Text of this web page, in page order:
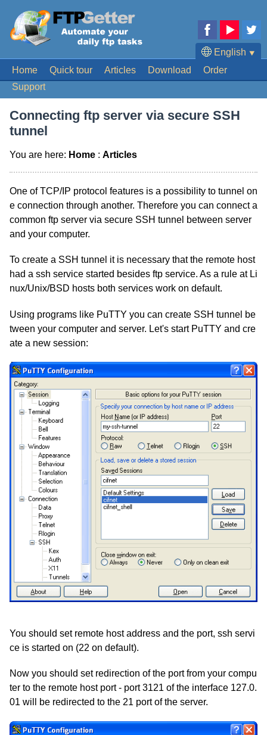
English ⯆
Deutsch
Home Quick tour Articles Download
Order
Support
Connecting ftp server via secure SSH
tunnel
You are here: Home : Articles
One of TCP/IP protocol features is a possibility to tunnel on
e connection through another. Therefore you can connect a
common ftp server via secure SSH tunnel between server
and your computer.
To create a SSH tunnel it is necessary that the remote host
had a ssh service started besides ftp service. As a rule at Li
nux/Unix/BSD hosts both services work on default.
Using programs like PuTTY you can create SSH tunnel be
tween your computer and server. Let's start PuTTY and cre
ate a new session:
You should set remote host address and the port, ssh servi
ce is started on (22 on default).
Now you should set redirection of the port from your compu
ter to the remote host port - port 3121 of the interface 127.0.
01 will be redirected to the 21 port of the server.